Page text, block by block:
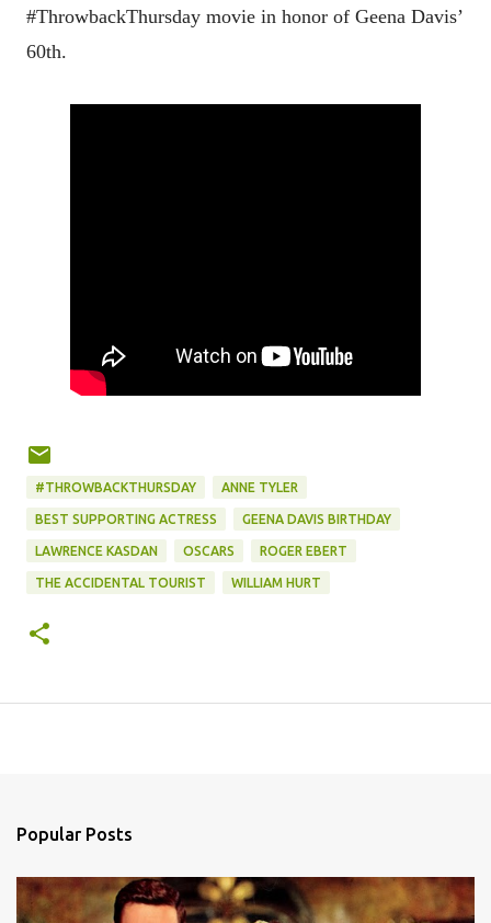
#ThrowbackThursday movie in honor of Geena Davis’
60th.
#THROWBACKTHURSDAY ANNE TYLER
BEST SUPPORTING ACTRESS GEENA DAVIS BIRTHDAY
LAWRENCE KASDAN OSCARS ROGER EBERT
THE ACCIDENTAL TOURIST WILLIAM HURT
Popular Posts